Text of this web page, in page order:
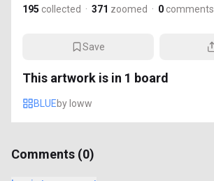
195 collected · 371 zoomed · 0 comments
Save
This artwork is in 1 board
BLUEby loww
Comments (0)